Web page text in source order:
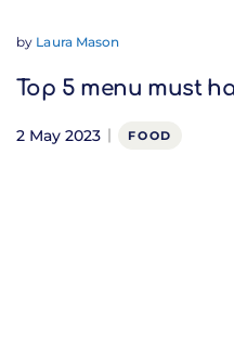
by Laura Mason
Top 5 menu must
2 May 2023 FOOD